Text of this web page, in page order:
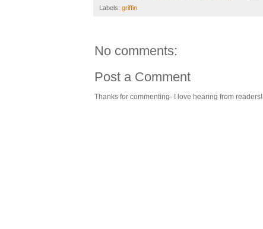
Labels: griffin
No comments:
Post a Comment
Thanks for commenting- I love hearing from readers!